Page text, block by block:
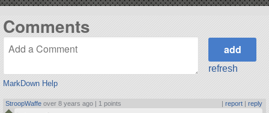
Comments
MarkDown Help
refresh
StroopWaffe over 8 years ago | 1 points | report| reply